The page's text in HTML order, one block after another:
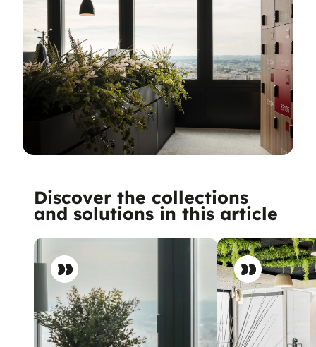
Discover the collections
and solutions in this article